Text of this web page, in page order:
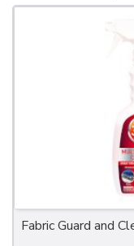
Fabric Guard and